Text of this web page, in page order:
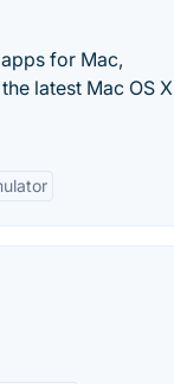
for Mac,
latest Mac OS X